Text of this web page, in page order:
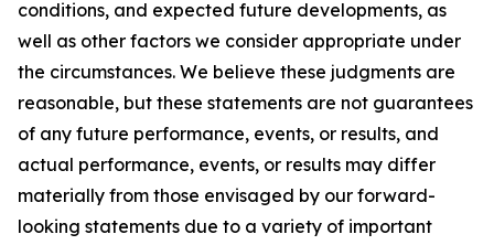
conditions, and expected future developments, as
well as other factors we consider appropriate under
the circumstances. We believe these judgments are
reasonable, but these statements are not guarantees
of any future performance, events, or results, and
actual performance, events, or results may differ
materially from those envisaged by our forward-
looking statements due to a variety of important